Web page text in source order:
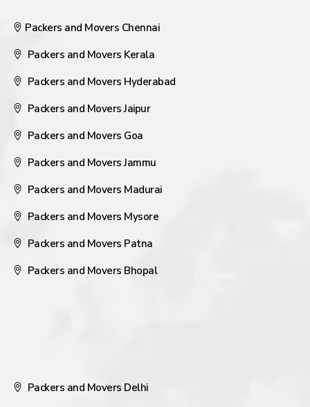
Packers and Movers Chennai
Packers and Movers Kerala
Packers and Movers Hyderabad
Packers and Movers Jaipur
Packers and Movers Goa
Packers and Movers Jammu
Packers and Movers Madurai
Packers and Movers Mysore
Packers and Movers Patna
Packers and Movers Bhopal
Packers and Movers Delhi